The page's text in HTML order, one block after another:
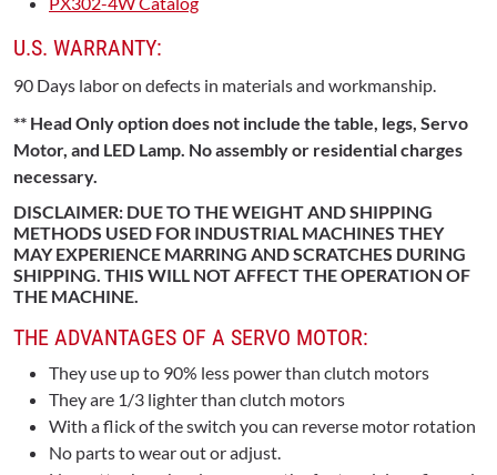
U.S. WARRANTY:
90 Days labor on defects in materials and workmanship.
** Head Only option does not include the table, legs, Servo
Motor, and LED Lamp. No assembly or residential charges
necessary.
DISCLAIMER: DUE TO THE WEIGHT AND SHIPPING
METHODS USED FOR INDUSTRIAL MACHINES THEY
MAY EXPERIENCE MARRING AND SCRATCHES DURING
SHIPPING. THIS WILL NOT AFFECT THE OPERATION OF
THE MACHINE.
THE ADVANTAGES OF A SERVO MOTOR:
They use up to 90% less power than clutch motors
They are 1/3 lighter than clutch motors
With a flick of the switch you can reverse motor rotation
No parts to wear out or adjust.